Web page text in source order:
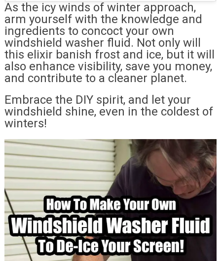
As the icy winds of winter approach,
arm yourself with the knowledge and
ingredients to concoct your own
windshield washer fluid. Not only will
this elixir banish frost and ice, but it will
also enhance visibility, save you money,
and contribute to a cleaner planet.
Embrace the DIY spirit, and let your
windshield shine, even in the coldest of
winters!